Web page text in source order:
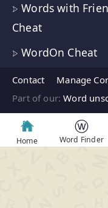
Words with
Cheat
WordOn Cheat
Contact Manage
Part of our:Word
Home
ⓦ
Word Finder